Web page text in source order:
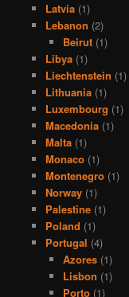
Latvia(1)
Lebanon (2)
Beirut (1)
Libya(1)
Liechtenstein (1)
Lithuania(1)
Luxembourg (1)
Macedonia(1)
Malta(1)
Monaco(1)
Montenegro(1)
Norway(1)
Palestine(1)
Poland (1)
Portugal (4)
Azores (1)
Lisbon (1)
Porto (1)